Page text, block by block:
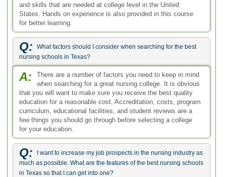
and skills that are needed at college level in the United
States. Hands on experience is also provided in this course
for better learning.
Q:
What factors should I consider when searching for the best
nursing schools in Texas?
A:
There are a number of factors you need to keep in mind
when searching for a great nursing college. It is obvious
that you will want to make sure you receive the best quality
education for a reasonable cost. Accreditation, costs, program
curriculum, educational facilities, and student reviews are a
few things you should go through before selecting a college
for your education.
Q:
I want to increase my job prospects in the nursing industry as
much as possible. What are the features of the best nursing schools
in Texas so that I can get into one?